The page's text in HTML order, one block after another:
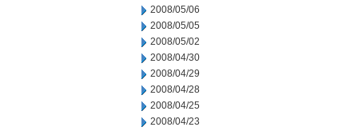
2008/05/06
2008/05/05
2008/05/02
2008/04/30
2008/04/29
2008/04/28
2008/04/25
2008/04/23